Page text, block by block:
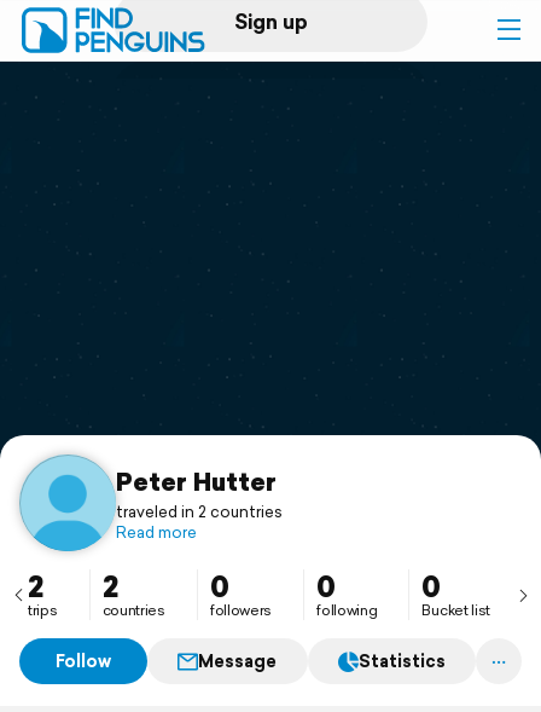
Sign up
Log in
Print a book
Flyover video
Support
Peter Hutter
traveled in 2 countries
Read more
2
trips
2
countries
0
followers
0
following
0
Bucket list
Follow Message Statistics